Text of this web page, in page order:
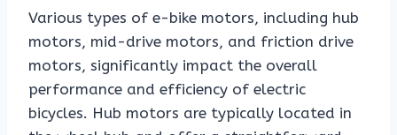
Various types of e-bike motors, including hub
motors, mid-drive motors, and friction drive
motors, significantly impact the overall
performance and efficiency of electric
bicycles. Hub motors are typically located in